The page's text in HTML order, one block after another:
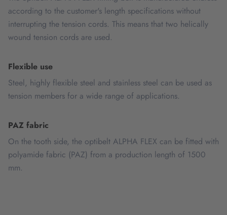
according to the customer's length specifications without
interrupting the tension cords. This means that two helically
wound tension cords are used.
Flexible use
Steel, highly flexible steel and stainless steel can be used as
tension members for a wide range of applications.
PAZ fabric
On the tooth side, the optibelt ALPHA FLEX can be fitted with
polyamide fabric (PAZ) from a production length of 1500
mm.